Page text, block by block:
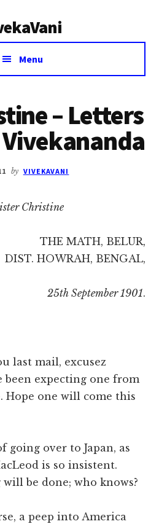
Menu
– Letters
by VIVEKAVANI
Christine
THE MATH, BELUR,
DIST. HOWRAH, BENGAL,
25th September 1901.
last mail, excusez
been expecting one from
Hope one will come this
going over to Japan, as
is so insistent.
be done; who knows?
a peep into America